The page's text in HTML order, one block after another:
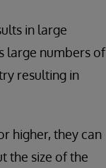
in large
large numbers of
resulting in
higher, they can
the size of the